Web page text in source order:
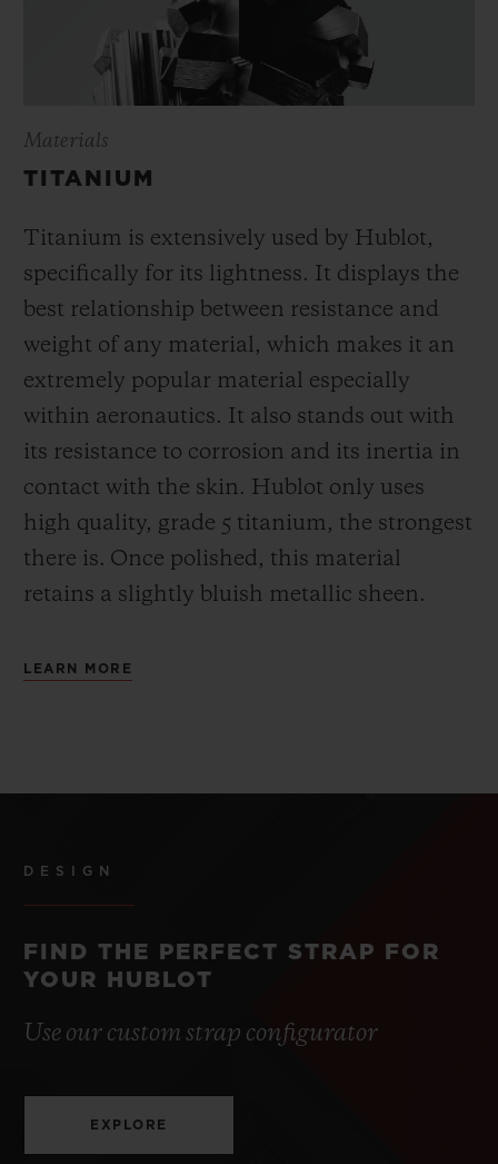
Materials
TITANIUM
Titanium is extensively used by Hublot,
specifically for its lightness. It displays the
best relationship between resistance and
weight of any material, which makes it an
extremely popular material especially
within aeronautics. It also stands out with
its resistance to corrosion and its inertia in
contact with the skin. Hublot only uses
high quality, grade 5 titanium, the strongest
there is. Once polished, this material
retains a slightly bluish metallic sheen.
LEARN MORE
DESIGN
FIND THE PERFECT STRAP FOR
YOUR HUBLOT
Use our custom strap configurator
EXPLORE